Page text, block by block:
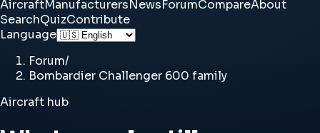
AircraftManufacturersNewsForumCompareAbout
SearchQuizContribute
Language
Forum/
Bombardier Challenger 600 family
Aircraft hub